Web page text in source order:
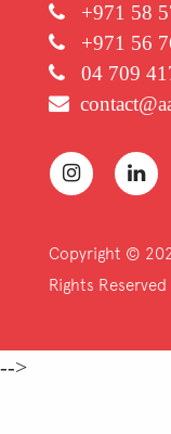
+971 58
+971 56
04 709
Copyright ©
Rights Reserved
-->